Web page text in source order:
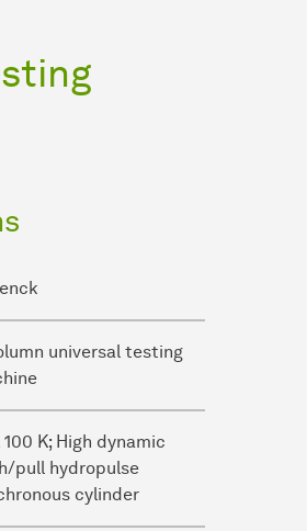
universal testing
100 K; High dynamic
pull hydropulse
cylinder